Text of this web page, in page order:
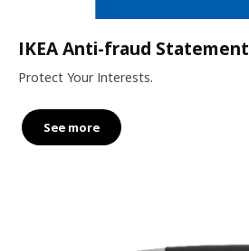
IKEA Anti-fraud Statement
Protect Your Interests.
See more